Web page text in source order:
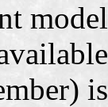
model
is